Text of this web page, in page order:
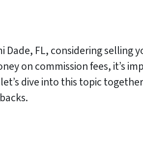
Dade, FL, considering
on commission fees, it’s
dive into this topic